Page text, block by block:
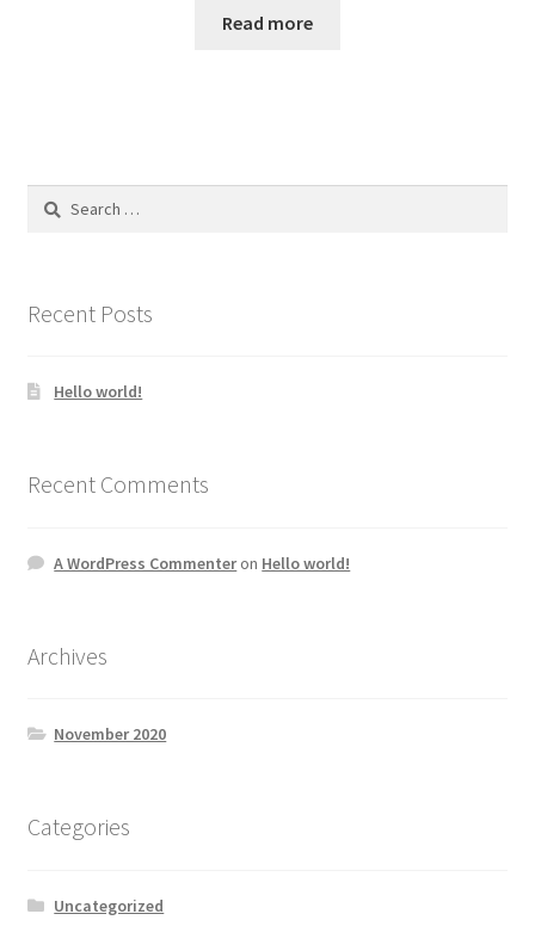
Read more
Search
Recent Posts
Hello world!
Recent Comments
A WordPress Commenteron Hello world!
Archives
November 2020
Categories
Uncategorized